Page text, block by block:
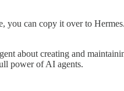
can copy it over to
about creating and
power of AI agents.